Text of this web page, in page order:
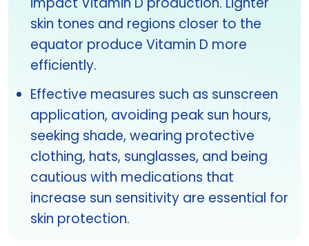
skin tones and regions closer to the
equator produce Vitamin D more
efficiently.
Effective measures such as sunscreen
application, avoiding peak sun hours,
seeking shade, wearing protective
clothing, hats, sunglasses, and being
cautious with medications that
increase sun sensitivity are essential for
skin protection.